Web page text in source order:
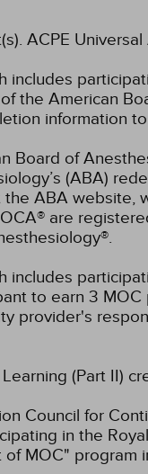
ACPE
includes
the American
information
of
(ABA)
ABA
are
includes
to earn 3
provider's
(Part II)
Council for
in the
MOC"